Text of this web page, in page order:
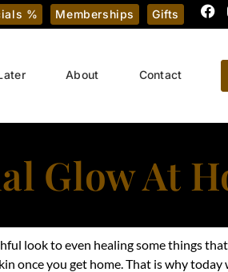
% Memberships Gifts
About Contact
Glow At
look to even healing some things
once you get home. That is why today